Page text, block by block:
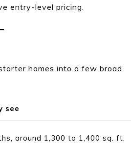
entry-level pricing.
homes into a few broad
see
around 1,300 to 1,400 sq. ft.